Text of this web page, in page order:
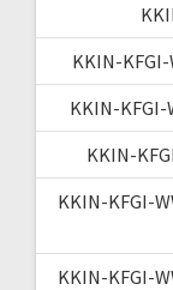
KKIN-KFGI-
KKIN-KFGI-
KKIN-
KKIN-KFGI-
KKIN-KFGI-